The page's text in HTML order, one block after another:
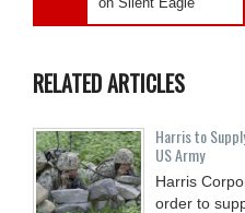
RELATED ARTICLES
Harris to
US Army
Harris
order to